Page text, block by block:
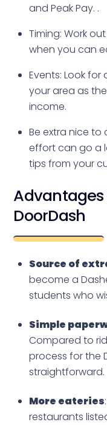
and Peak Pay. .
Timing: Work
when you can
Events: Look
your area as
income.
Be extra nice to
effort can go a
tips from your
DoorDash
Source of
become a
students who
Simple
Compared to
process for the
straightforward.
More eateries
restaurants